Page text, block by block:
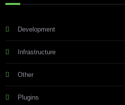
Development
Infrastructure
Other
Plugins